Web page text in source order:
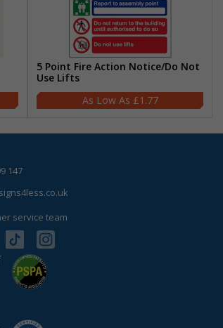
5 Point Fire Action Notice/Do Not
Use Lifts
£1.77
147
service team